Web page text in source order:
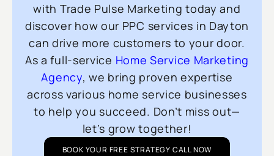
with Trade Pulse Marketing today and
discover how our PPC services in Dayton
can drive more customers to your door.
As a full-service Home Service Marketing
Agency, we bring proven expertise
across various home service businesses
to help you succeed. Don’t miss out—
let’s grow together!
BOOK YOUR FREE STRATEGY CALL NOW